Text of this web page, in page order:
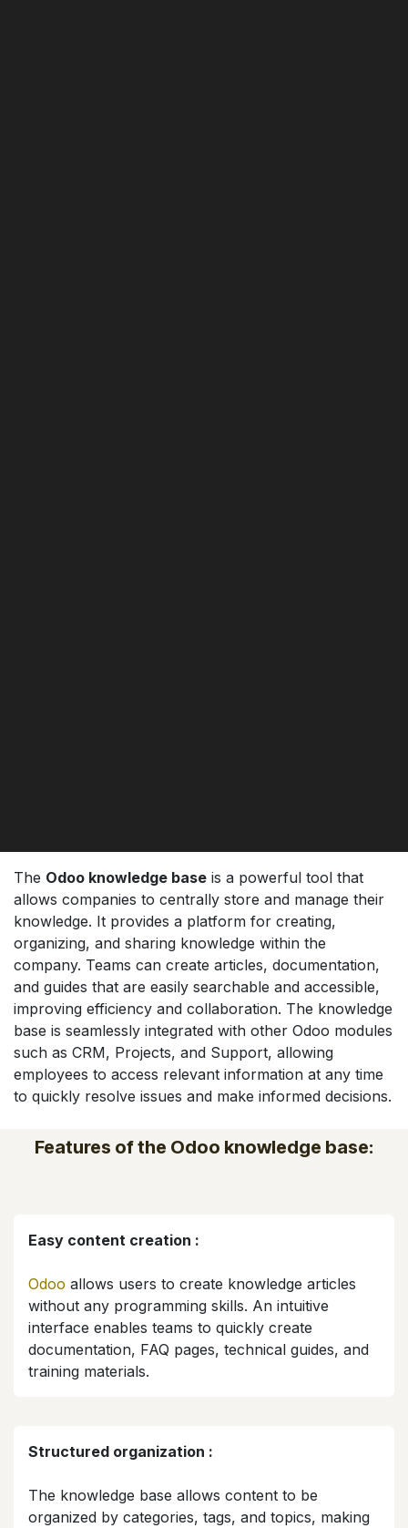
The Odoo knowledge base is a powerful tool that
allows companies to centrally store and manage their
knowledge. It provides a platform for creating,
organizing, and sharing knowledge within the
company. Teams can create articles, documentation,
and guides that are easily searchable and accessible,
improving efficiency and collaboration. The knowledge
base is seamlessly integrated with other Odoo modules
such as CRM, Projects, and Support, allowing
employees to access relevant information at any time
to quickly resolve issues and make informed decisions.
Features of the Odoo knowledge base:
Easy content creation :
Odoo allows users to create knowledge articles
without any programming skills. An intuitive
interface enables teams to quickly create
documentation, FAQ pages, technical guides, and
training materials.​
Structured organization :
The knowledge base allows content to be
organized by categories, tags, and topics, making